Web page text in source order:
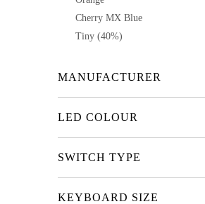
Cherry MX Blue
Tiny (40%)
MANUFACTURER
LED COLOUR
SWITCH TYPE
KEYBOARD SIZE